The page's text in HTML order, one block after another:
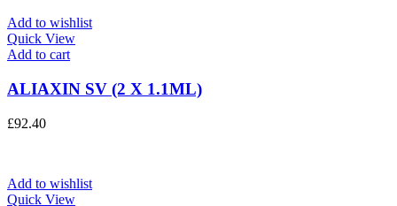
Add to wishlist
Quick View
Add to cart
ALIAXIN SV (2 X 1.1ML)
£92.40
Add to wishlist
Quick View